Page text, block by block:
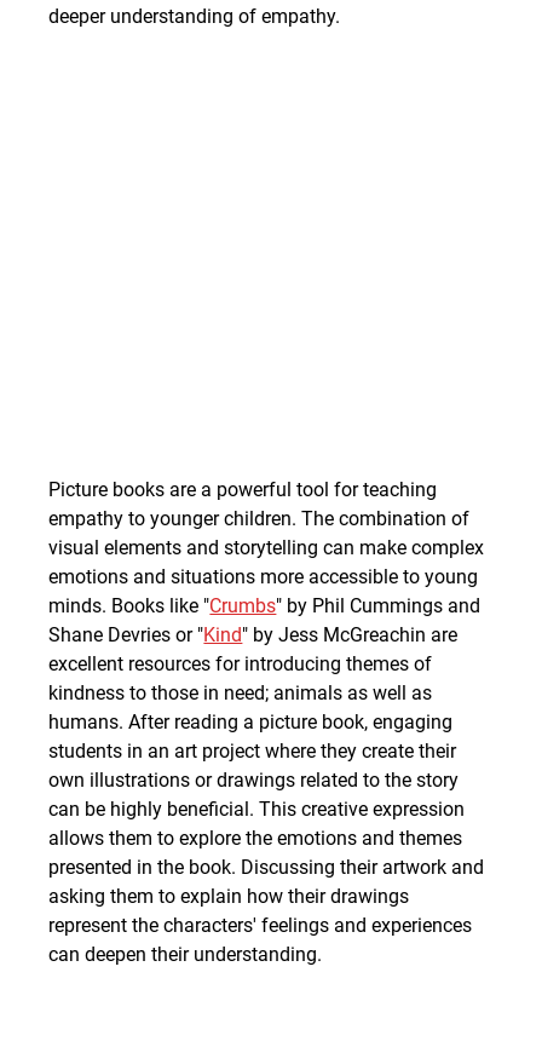
deeper understanding of empathy.
Picture books are a powerful tool for teaching
empathy to younger children. The combination of
visual elements and storytelling can make complex
emotions and situations more accessible to young
minds. Books like "Crumbs" by Phil Cummings and
Shane Devries or "Kind" by Jess McGreachin are
excellent resources for introducing themes of
kindness to those in need; animals as well as
humans. After reading a picture book, engaging
students in an art project where they create their
own illustrations or drawings related to the story
can be highly beneficial. This creative expression
allows them to explore the emotions and themes
presented in the book. Discussing their artwork and
asking them to explain how their drawings
represent the characters' feelings and experiences
can deepen their understanding.